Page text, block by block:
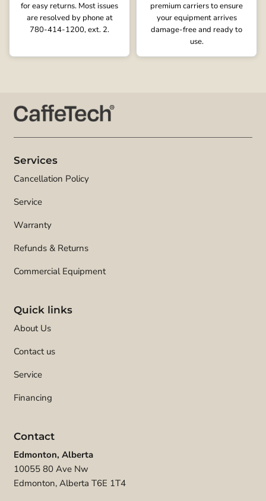
for easy returns. Most issues
are resolved by phone at
780-414-1200, ext. 2.
premium carriers to ensure
your equipment arrives
damage-free and ready to
use.
Services
Cancellation Policy
Service
Warranty
Refunds & Returns
Commercial Equipment
Quick links
About Us
Contact us
Service
Financing
Contact
Edmonton, Alberta
10055 80 Ave Nw
Edmonton, Alberta T6E 1T4